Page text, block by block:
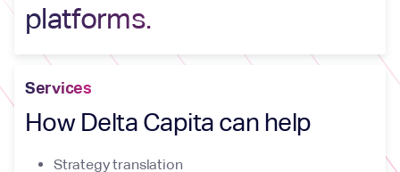
platforms.
Services
How Delta Capita can help
Strategy translation